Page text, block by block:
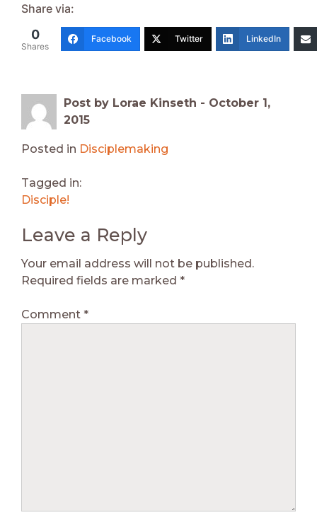
Share via:
0
Shares
Facebook Twitter LinkedIn
Post by Lorae Kinseth - October 1,
2015
Posted in Disciplemaking
Tagged in:
Disciple!
Leave a Reply
Your email address will not be published.
Required fields are marked *
Comment *